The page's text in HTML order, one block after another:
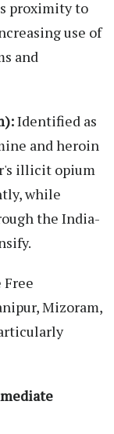
proximity to
use of
and
Identified as
and heroin
illicit opium
while
the India-
Mizoram,